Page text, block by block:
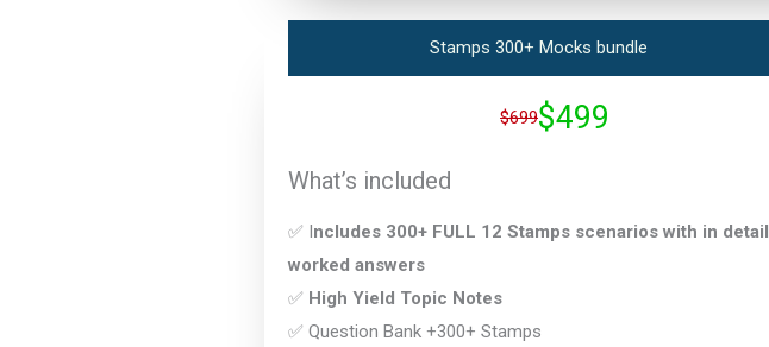
Stamps 300+ Mocks bundle
$699$499
What’s included
✅ Includes 300+ FULL 12 Stamps scenarios with in detail
worked answers
✅ High Yield Topic Notes
✅ Question Bank +300+ Stamps